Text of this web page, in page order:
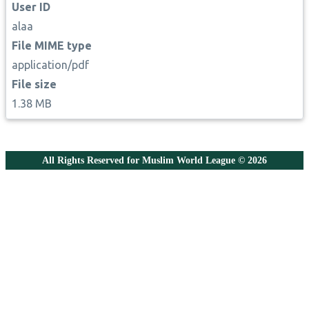
User ID
alaa
File MIME type
application/pdf
File size
1.38 MB
All Rights Reserved for Muslim World League © 2026